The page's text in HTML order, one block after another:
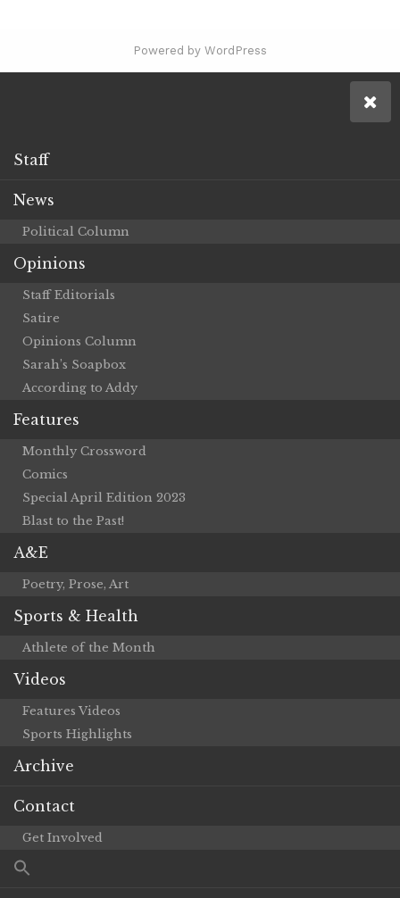
Powered by WordPress
Staff
News
Political Column
Opinions
Staff Editorials
Satire
Opinions Column
Sarah’s Soapbox
According to Addy
Features
Monthly Crossword
Comics
Special April Edition 2023
Blast to the Past!
A&E
Poetry, Prose, Art
Sports & Health
Athlete of the Month
Videos
Features Videos
Sports Highlights
Archive
Contact
Get Involved